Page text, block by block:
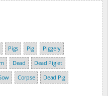
Pigs Pig
Piggery
Dead
Dead Piglet
Corpse
Dead Pig